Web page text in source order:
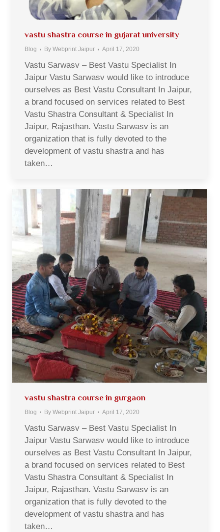
vastu shastra course in gujarat university
Blog By Webprint Jaipur April 17, 2020
Vastu Sarwasv – Best Vastu Specialist In
Jaipur Vastu Sarwasv would like to introduce
ourselves as Best Vastu Consultant In Jaipur,
a brand focused on services related to Best
Vastu Shastra Consultant & Specialist In
Jaipur, Rajasthan. Vastu Sarwasv is an
organization that is fully devoted to the
development of vastu shastra and has
taken…
vastu shastra course in gurgaon
Blog By Webprint Jaipur April 17, 2020
Vastu Sarwasv – Best Vastu Specialist In
Jaipur Vastu Sarwasv would like to introduce
ourselves as Best Vastu Consultant In Jaipur,
a brand focused on services related to Best
Vastu Shastra Consultant & Specialist In
Jaipur, Rajasthan. Vastu Sarwasv is an
organization that is fully devoted to the
development of vastu shastra and has
taken…